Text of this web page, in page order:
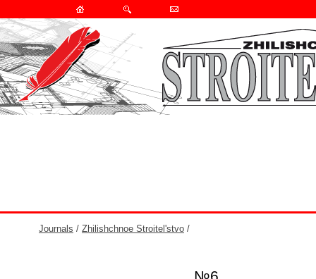
Journals / Zhilishchnoe Stroitel'stvo /